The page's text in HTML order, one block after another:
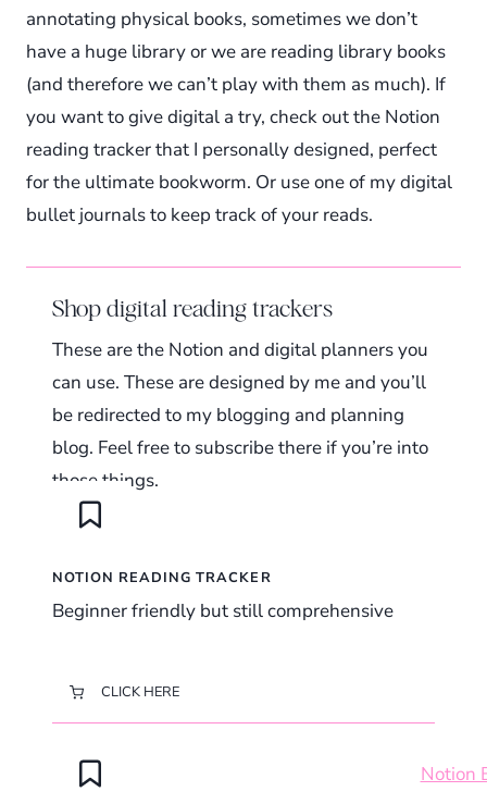
annotating physical books, sometimes we don’t
have a huge library or we are reading library books
(and therefore we can’t play with them as much). If
you want to give digital a try, check out the Notion
reading tracker that I personally designed, perfect
for the ultimate bookworm. Or use one of my digital
bullet journals to keep track of your reads.
Shop digital reading trackers
These are the Notion and digital planners you
can use. These are designed by me and you’ll
be redirected to my blogging and planning
blog. Feel free to subscribe there if you’re into
those things.
NOTION READING TRACKER
Beginner friendly but still comprehensive
CLICK HERE